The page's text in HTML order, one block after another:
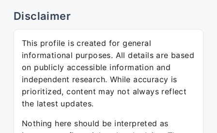
Disclaimer
This profile is created for general
informational purposes. All details are based
on publicly accessible information and
independent research. While accuracy is
prioritized, content may not always reflect
the latest updates.
Nothing here should be interpreted as